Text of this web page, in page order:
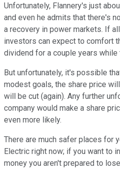
Unfortunately, Flannery's just
and even he admits that there's
a recovery in power markets. If
investors can expect to comfort
dividend for a couple years while
But unfortunately, it's possible
modest goals, the share price
will be cut (again). Any further
company would make a share
even more likely.
There are much safer places for
Electric right now; if you want to
money you aren't prepared to